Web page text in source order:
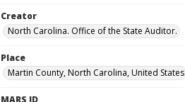
Creator
North Carolina. Office of the State Auditor.
Place
Martin County, North Carolina, United States
MARS ID